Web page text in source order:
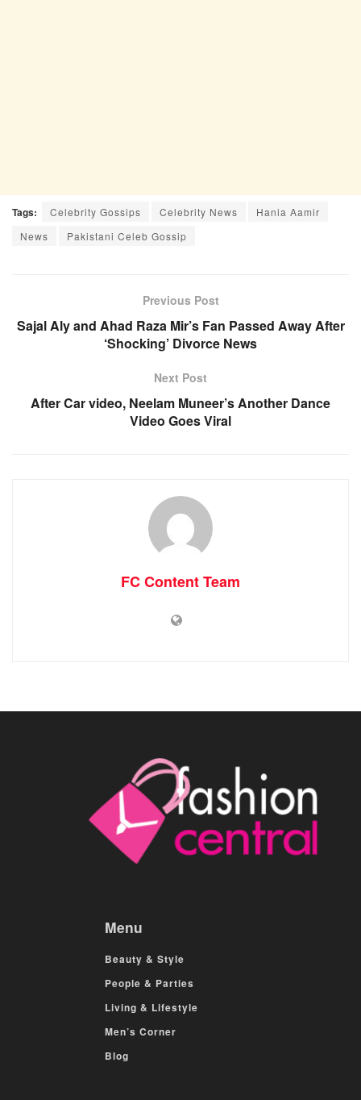
Tags: Celebrity Gossips Celebrity News
Hania Aamir
News
Pakistani Celeb Gossip
Previous Post
Sajal Aly and Ahad Raza Mir’s Fan Passed Away After
‘Shocking’ Divorce News
Next Post
After Car video, Neelam Muneer’s Another Dance
Video Goes Viral
FC Content Team
Menu
Beauty & Style
People & Parties
Living & Lifestyle
Men’s Corner
Blog